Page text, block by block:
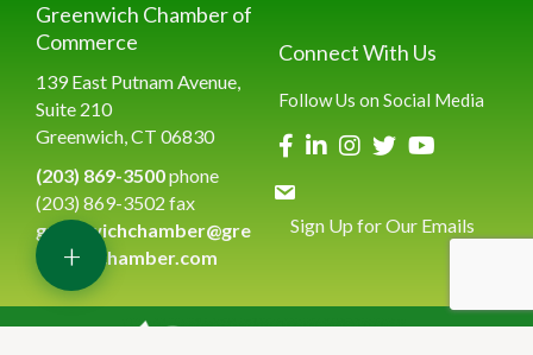
Greenwich Chamber of
Commerce
139 East Putnam Avenue,
Suite 210
Greenwich, CT 06830
(203) 869-3500phone
(203) 869-3502 fax
greenwichchamber@gre
enwichchamber.com
Connect With Us
Follow Us on Social Media
Sign Up for Our Emails
+